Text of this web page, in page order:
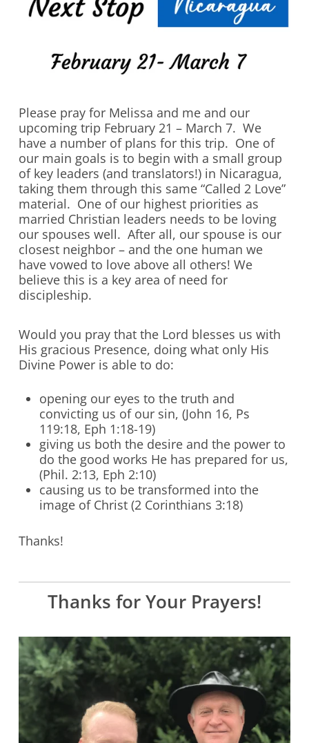
Please pray for Melissa and me and our
upcoming trip February 21 – March 7. We
have a number of plans for this trip. One of
our main goals is to begin with a small group
of key leaders (and translators!) in Nicaragua,
taking them through this same “Called 2 Love”
material. One of our highest priorities as
married Christian leaders needs to be loving
our spouses well. After all, our spouse is our
closest neighbor – and the one human we
have vowed to love above all others! We
believe this is a key area of need for
discipleship.
Would you pray that the Lord blesses us with
His gracious Presence, doing what only His
Divine Power is able to do:
opening our eyes to the truth and
convicting us of our sin, (John 16, Ps
119:18, Eph 1:18-19)
giving us both the desire and the power to
do the good works He has prepared for us,
(Phil. 2:13, Eph 2:10)
causing us to be transformed into the
image of Christ (2 Corinthians 3:18)
Thanks!
Thanks for Your Prayers!